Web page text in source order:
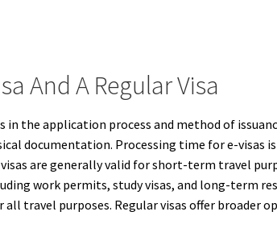
And A Regular Visa
in the application process and method of
documentation. Processing time for e-visas
are generally valid for short-term travel
work permits, study visas, and long-term
travel purposes. Regular visas offer broader